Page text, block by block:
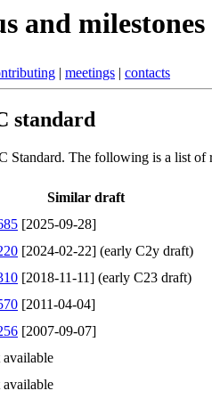
and milestones
| meetings | contacts
standard
The following is a list of
Similar draft
[2025-09-28]
[2024-02-22] (early C2y draft)
[2018-11-11] (early C23 draft)
[2011-04-04]
[2007-09-07]